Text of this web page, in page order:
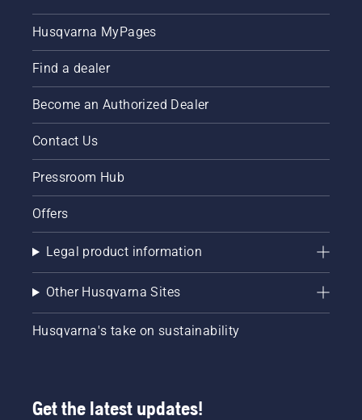
Husqvarna MyPages
Find a dealer
Become an Authorized Dealer
Contact Us
Pressroom Hub
Offers
Legal product information
Other Husqvarna Sites
Husqvarna's take on sustainability
Get the latest updates!